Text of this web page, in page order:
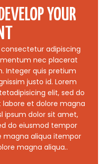
YOUR
adipiscing
nec placerat
Integer quis pretium
justo id. Lorem
elit, sed do
et dolore magna
ipsum dolor sit amet,
do eiusmod tempor
magna aliqua itempor
magna aliqua..